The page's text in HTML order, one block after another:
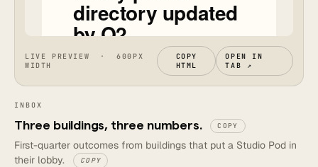
LIVE PREVIEW · 600PX
WIDTH
COPY
HTML
OPEN IN
TAB ↗
INBOX
Three buildings, three numbers. COPY
First-quarter outcomes from buildings that put a Studio Pod in
their lobby.
COPY